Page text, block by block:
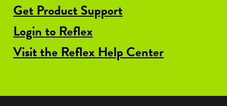
Get Product Support
Login to Reflex
Visit the Reflex Help Center